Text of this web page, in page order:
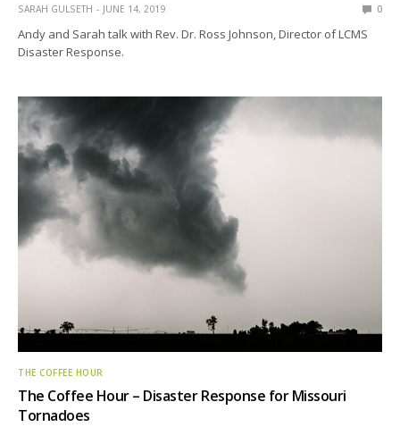
SARAH GULSETH JUNE 14, 2019 0
Andy and Sarah talk with Rev. Dr. Ross Johnson, Director of LCMS
Disaster Response.
THE COFFEE HOUR
The Coffee Hour – Disaster Response for Missouri
Tornadoes